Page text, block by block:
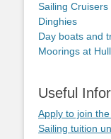
Sailing Cruisers
Dinghies
Day boats and
Moorings at
Useful
Apply to join
Sailing tuition